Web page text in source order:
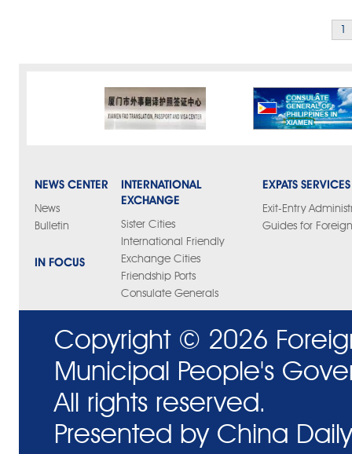
NEWS CENTER
News
Bulletin
IN FOCUS
INTERNATIONAL
EXCHANGE
Sister Cities
International Friendly
Exchange Cities
Friendship Ports
Consulate Generals
EXPATS SERVICES
Exit-Entry
Guides for
Copyright © 2026
Municipal People's
All rights reserved.
Presented by China